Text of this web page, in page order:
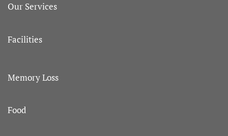
Our Services
Facilities
Memory Loss
Food